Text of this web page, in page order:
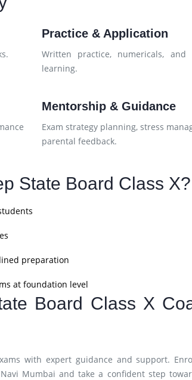
Practice & Application
Written practice, numericals, and
learning.
Mentorship & Guidance
Exam strategy planning, stress
parental feedback.
State Board Class X?
preparation
at foundation level
Board Class X
with expert guidance and support.
Mumbai and take a confident step